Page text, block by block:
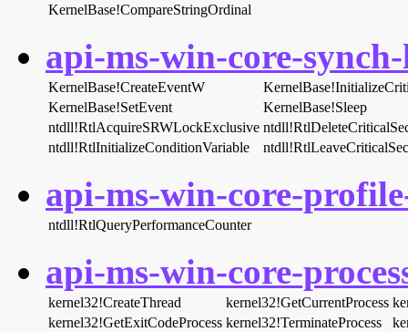
KernelBase!CompareStringOrdinal
api-ms-win-core-
KernelBase!CreateEventW
KernelBase!SetEvent
KernelBase!Sleep
ntdll!RtlAcquireSRWLockExclusive
ntdll!RtlInitializeConditionVariable
api-ms-win-core-
ntdll!RtlQueryPerformanceCounter
api-ms-win-core-
kernel32!CreateThread kernel32!GetCurrentProcess
kernel32!GetExitCodeProcess kernel32!TerminateProcess